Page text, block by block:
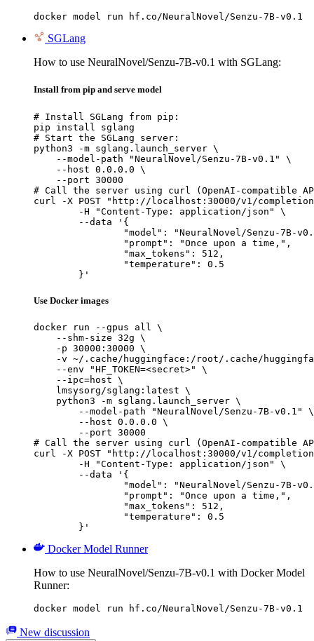
docker model run hf.co/NeuralNovel/Senzu-7B-v0.1
SGLang
How to use NeuralNovel/Senzu-7B-v0.1 with SGLang:
Install from pip and serve model
# Install SGLang from pip:
pip install sglang
# Start the SGLang server:
python3 -m sglang.launch_server \
    --model-path "NeuralNovel/Senzu-7B-v0.1" \
    --host 0.0.0.0 \
    --port 30000
# Call the server using curl (OpenAI-compatible
curl -X POST "http://localhost:30000/v1/
	}'
Use Docker images
docker run --gpus all \
    --shm-size 32g \
    -p 30000:30000 \
-v ~/.cache/huggingface:/root/.cache/
    --env "HF_TOKEN=<secret>" \
    --ipc=host \
    lmsysorg/sglang:latest \
    python3 -m sglang.launch_server \
        --model-path "NeuralNovel/Senzu-7B-v0.1" \
        --host 0.0.0.0 \
        --port 30000
# Call the server using curl (OpenAI-compatible
curl -X POST "http://localhost:30000/v1/
	}'
Docker Model Runner
How to use NeuralNovel/Senzu-7B-v0.1 with Docker Model
Runner:
docker model run hf.co/NeuralNovel/Senzu-7B-v0.1
New discussion